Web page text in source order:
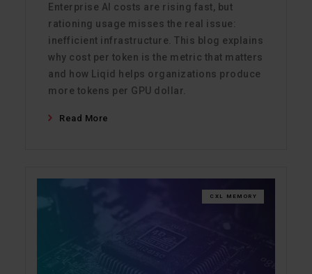
Enterprise AI costs are rising fast, but
rationing usage misses the real issue:
inefficient infrastructure. This blog explains
why cost per token is the metric that matters
and how Liqid helps organizations produce
more tokens per GPU dollar.
Read More
CXL MEMORY